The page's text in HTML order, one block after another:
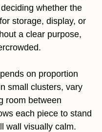
whether the
storage, display, or
a clear purpose,
on proportion
small clusters, vary
room between
each piece to stand
wall visually calm.